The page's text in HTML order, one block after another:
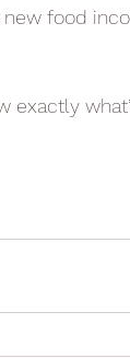
new food
exactly